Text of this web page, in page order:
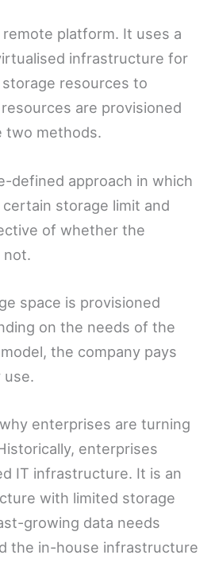
platform. It uses a
infrastructure for
resources to
are provisioned
two methods.
defined approach in which
storage limit and
of whether the
not.
space is provisioned
on the needs of the
the company pays
use.
enterprises are turning
enterprises
IT infrastructure. It is an
with limited storage
growing data needs
the in-house infrastructure